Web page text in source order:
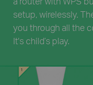
setup, wirelessly.
you through all the
It's child’s play.